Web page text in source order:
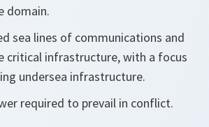
domain.
sea lines of communications and
critical infrastructure, with a focus
undersea infrastructure.
required to prevail in conflict.